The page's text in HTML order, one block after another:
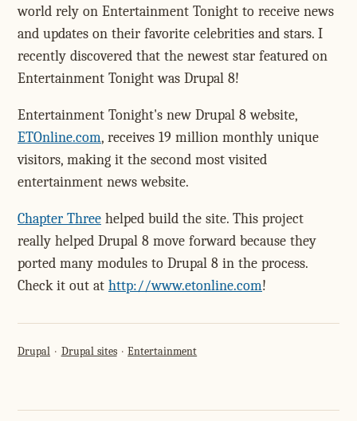
world rely on Entertainment Tonight to receive news
and updates on their favorite celebrities and stars. I
recently discovered that the newest star featured on
Entertainment Tonight was Drupal 8!
Entertainment Tonight's new Drupal 8 website,
ETOnline.com, receives 19 million monthly unique
visitors, making it the second most visited
entertainment news website.
Chapter Three helped build the site. This project
really helped Drupal 8 move forward because they
ported many modules to Drupal 8 in the process.
Check it out at http://www.etonline.com!
Drupal Drupal sites Entertainment